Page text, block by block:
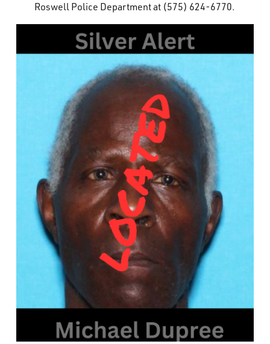
Roswell Police Department at (575) 624-6770.